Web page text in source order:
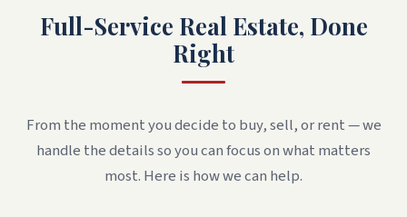
Full-Service Real Estate, Done
Right
From the moment you decide to buy, sell, or rent — we
handle the details so you can focus on what matters
most. Here is how we can help.